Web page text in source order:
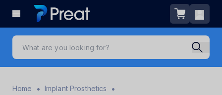
Home • Implant Prosthetics
•